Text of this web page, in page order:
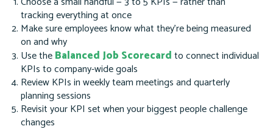
tracking everything at once
Make sure employees know what they're being measured
on and why
Use theBalanced Job Scorecardto connect individual
KPIs to company-wide goals
Review KPIs in weekly team meetings and quarterly
planning sessions
Revisit your KPI set when your biggest people challenge
changes